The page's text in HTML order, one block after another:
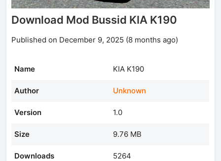
Download Mod Bussid KIA K190
Published on December 9, 2025 (8 months ago)
Name KIA K190
Author Unknown
Version 1.0
Size 9.76 MB
Downloads 5264